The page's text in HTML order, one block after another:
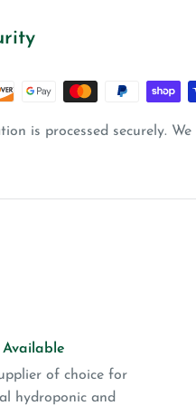
is processed securely.
Available
of choice for
hydroponic and